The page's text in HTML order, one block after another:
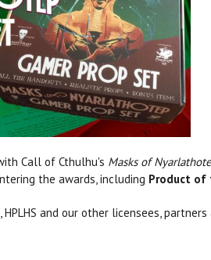
Call of Cthulhu's Masks of
the awards, including Product of
HPLHS and our other licensees,